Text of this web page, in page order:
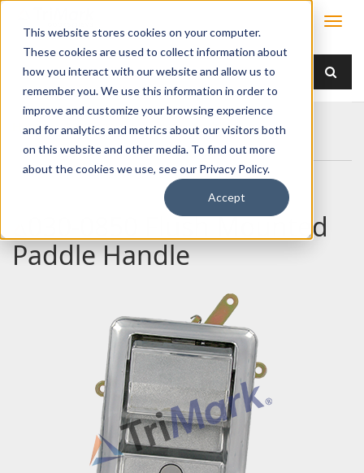
This website stores cookies on your computer.
These cookies are used to collect information about
how you interact with our website and allow us to
remember you. We use this information in order to
improve and customize your browsing experience
and for analytics and metrics about our visitors both
on this website and other media. To find out more
about the cookies we use, see our Privacy Policy.
Accept
Home Products Handles
Paddle
030-0850 Flush Mounted Paddle Handle
030-0850 Flush Mounted
Paddle Handle